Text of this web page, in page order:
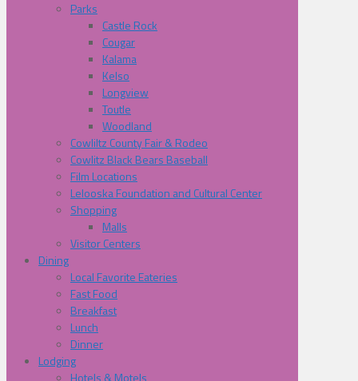
Parks
Castle Rock
Cougar
Kalama
Kelso
Longview
Toutle
Woodland
Cowliltz County Fair & Rodeo
Cowlitz Black Bears Baseball
Film Locations
Lelooska Foundation and Cultural Center
Shopping
Malls
Visitor Centers
Dining
Local Favorite Eateries
Fast Food
Breakfast
Lunch
Dinner
Lodging